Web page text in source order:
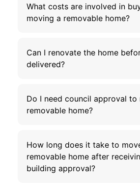
What costs are involved in
moving a removable home?
Can I renovate the home
delivered?
Do I need council approval to
removable home?
How long does it take to
removable home after
building approval?